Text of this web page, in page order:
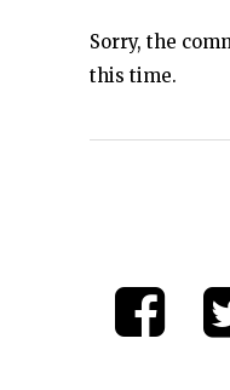
Sorry, the
this time.